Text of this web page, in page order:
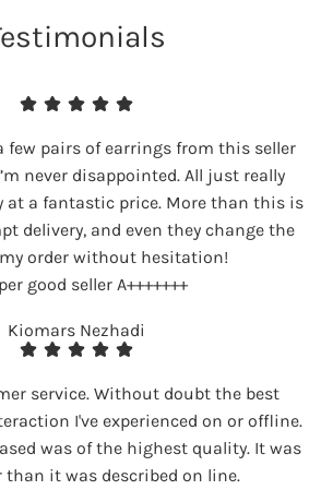
few pairs of earrings from this seller
never disappointed. All just really
at a fantastic price. More than this is
delivery, and even they change the
order without hesitation!
good seller A+++++++
Kiomars Nezhadi
service. Without doubt the best
I've experienced on or offline.
was of the highest quality. It was
than it was described on line.